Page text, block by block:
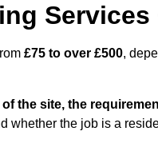
£75 to over £500,
the site, the
whether the job is a